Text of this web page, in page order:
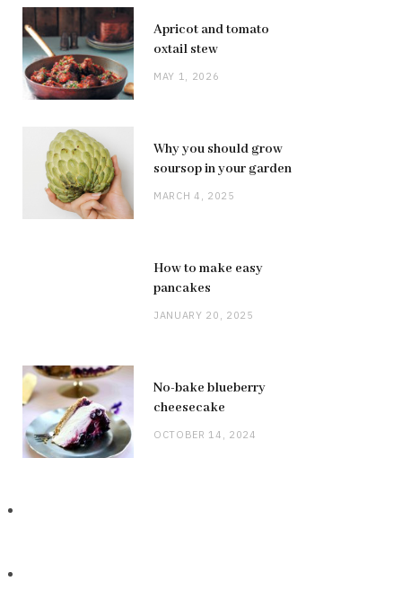
Apricot and tomato
oxtail stew
MAY 1, 2026
Why you should grow
soursop in your garden
MARCH 4, 2025
How to make easy
pancakes
JANUARY 20, 2025
No-bake blueberry
cheesecake
OCTOBER 14, 2024